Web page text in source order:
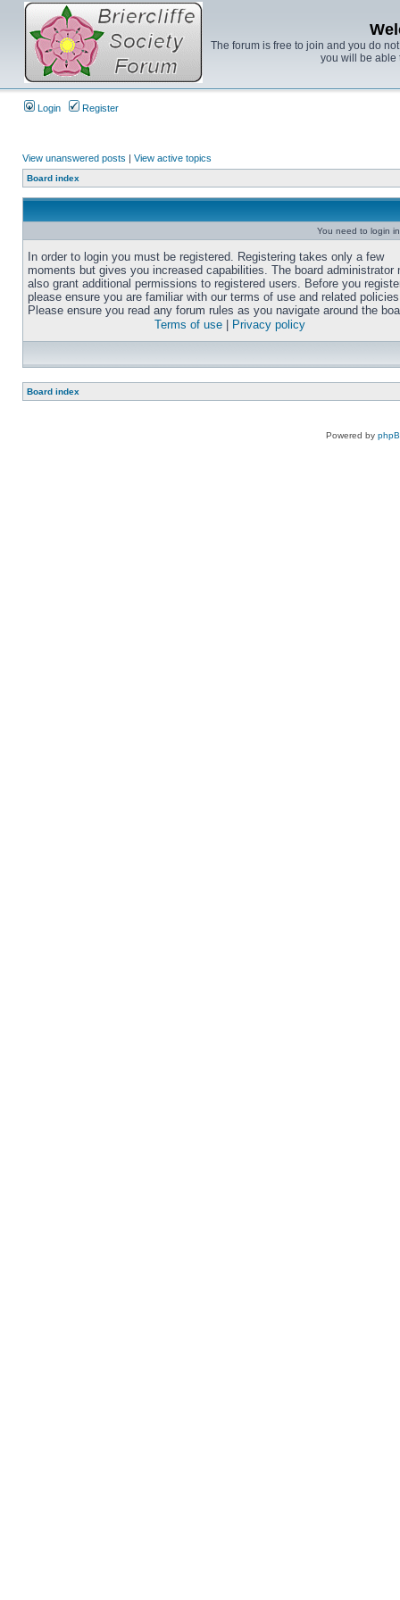
The forum is free to join and you do
you will be able
Login Register
View unanswered posts | View active topics
Board index
You need to login
In order to login you must be registered. Registering takes only a few
moments but gives you increased capabilities. The board administrator
also grant additional permissions to registered users. Before you
please ensure you are familiar with our terms of use and related
Please ensure you read any forum rules as you navigate around the
Terms of use
Privacy policy
Board index
Powered by